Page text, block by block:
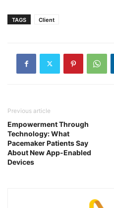
TAGS Client
Previous article
Empowerment Through
Technology: What
Pacemaker Patients Say
About New App-Enabled
Devices